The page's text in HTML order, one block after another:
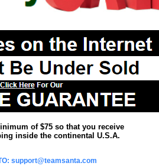
of $75 so that you receive
inside the continental U.S.A.
support@teamsanta.com